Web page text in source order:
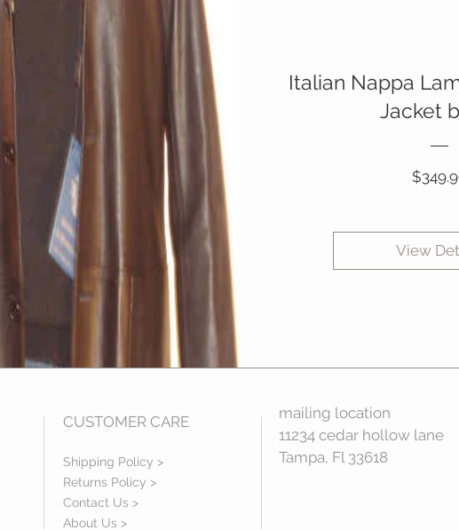
Italian Nappa
Jacket
View
CUSTOMER CARE
Shipping Policy >
Returns Policy >
Contact Us >
About Us >
mailing location
11234 cedar hollow lane
Tampa, Fl 33618